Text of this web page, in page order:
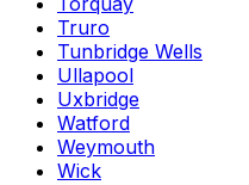
Truro
Tunbridge Wells
Ullapool
Uxbridge
Watford
Weymouth
Wick